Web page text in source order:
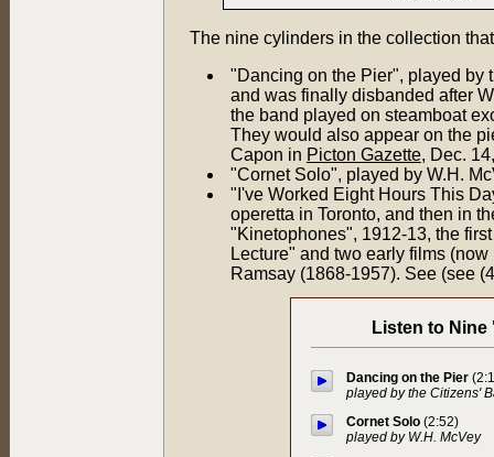
The nine cylinders in the collection
"Dancing on the Pier", played by
and was finally disbanded after
the band played on steamboat
They would also appear on the
Capon in Picton Gazette, Dec.
"Cornet Solo", played by W.H.
"I've Worked Eight Hours This
operetta in Toronto, and then in
"Kinetophones", 1912-13, the
Lecture" and two early films
Ramsay (1868-1957). See (see
Listen to
Dancing on the Pier
played by the Citizens'
Cornet Solo (2:52)
played by W.H. McVey